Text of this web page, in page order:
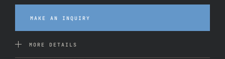
MAKE AN INQUIRY
MORE DETAILS